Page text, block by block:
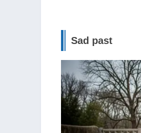
Sad past